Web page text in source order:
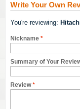
Write Your Own
You're reviewing:
*
Nickname
Summary of Your
*
Review